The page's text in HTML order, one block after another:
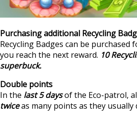
Purchasing additional Recycling
Recycling Badges can be
you reach the next reward. 10
superbuck.
Double points
In the last 5 daysof the Eco-patrol,
twiceas many points as they usually